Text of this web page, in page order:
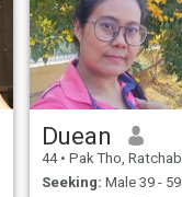
Duean
44 • Pak Tho, Ratchaburi,
Seeking: Male 39 - 59